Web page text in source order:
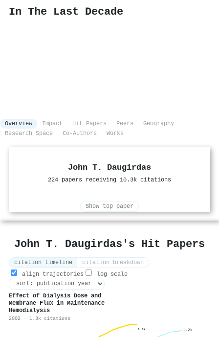
In The Last Decade
Overview Impact Hit Papers Peers
Geography
Research Space
Co-Authors Works
John T. Daugirdas
224 papers receiving 10.3k citations
Show top paper
John T. Daugirdas's Hit Papers
citation timeline
citation breakdown
align trajectories
log scale
Effect of Dialysis Dose and
Membrane Flux in Maintenance
Hemodialysis
2002 · 1.3k citations
1.3k 1.2k